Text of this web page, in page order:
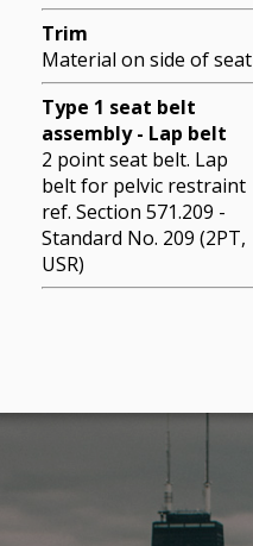
Trim
Material on side of seat
Type 1 seat belt
assembly - Lap belt
2 point seat belt. Lap
belt for pelvic restraint
ref. Section 571.209 -
Standard No. 209 (2PT,
USR)